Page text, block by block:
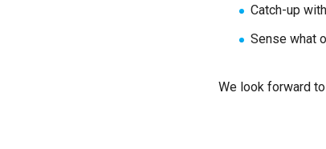
Catch-up
Sense what
We look forward